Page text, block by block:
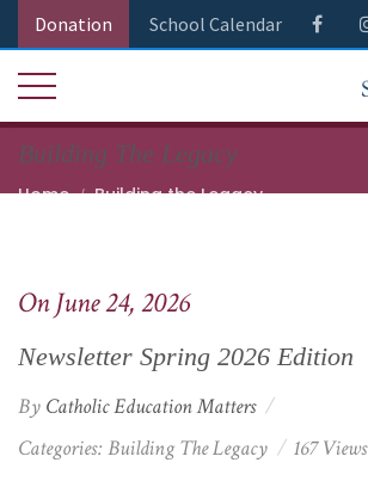
Donation School Calendar
Building The Legacy
Home
Building the Legacy
On June 24, 2026
Newsletter Spring 2026 Edition
By Catholic Education Matters
Categories: Building The Legacy 167 Views